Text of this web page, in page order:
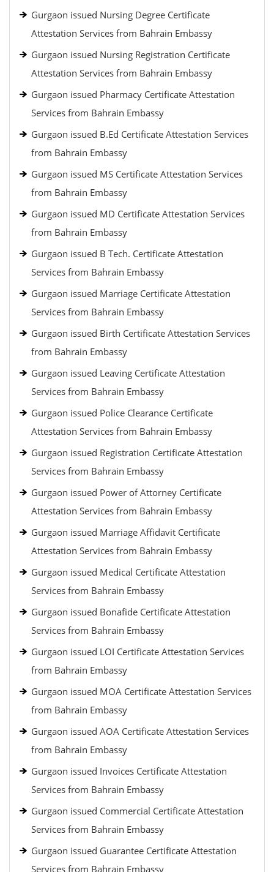
Gurgaon issued Nursing Degree Certificate
Attestation Services from Bahrain Embassy
Gurgaon issued Nursing Registration Certificate
Attestation Services from Bahrain Embassy
Gurgaon issued Pharmacy Certificate Attestation
Services from Bahrain Embassy
Gurgaon issued B.Ed Certificate Attestation Services
from Bahrain Embassy
Gurgaon issued MS Certificate Attestation Services
from Bahrain Embassy
Gurgaon issued MD Certificate Attestation Services
from Bahrain Embassy
Gurgaon issued B Tech. Certificate Attestation
Services from Bahrain Embassy
Gurgaon issued Marriage Certificate Attestation
Services from Bahrain Embassy
Gurgaon issued Birth Certificate Attestation Services
from Bahrain Embassy
Gurgaon issued Leaving Certificate Attestation
Services from Bahrain Embassy
Gurgaon issued Police Clearance Certificate
Attestation Services from Bahrain Embassy
Gurgaon issued Registration Certificate Attestation
Services from Bahrain Embassy
Gurgaon issued Power of Attorney Certificate
Attestation Services from Bahrain Embassy
Gurgaon issued Marriage Affidavit Certificate
Attestation Services from Bahrain Embassy
Gurgaon issued Medical Certificate Attestation
Services from Bahrain Embassy
Gurgaon issued Bonafide Certificate Attestation
Services from Bahrain Embassy
Gurgaon issued LOI Certificate Attestation Services
from Bahrain Embassy
Gurgaon issued MOA Certificate Attestation Services
from Bahrain Embassy
Gurgaon issued AOA Certificate Attestation Services
from Bahrain Embassy
Gurgaon issued Invoices Certificate Attestation
Services from Bahrain Embassy
Gurgaon issued Commercial Certificate Attestation
Services from Bahrain Embassy
Gurgaon issued Guarantee Certificate Attestation
Services from Bahrain Embassy